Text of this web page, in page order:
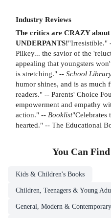
Industry Reviews
The critics are CRAZY about
UNDERPANTS!"Irresistible."
Pilkey... the savior of the
appealing that youngsters
is stretching." -- School
humor shines, and is as much
readers." -- Parents' Choice
empowerment and empathy
action." -- Booklist"Celebrates
hearted." -- The Educational
You Can
Kids & Children's Books
Children, Teenagers & Young
General, Modern &